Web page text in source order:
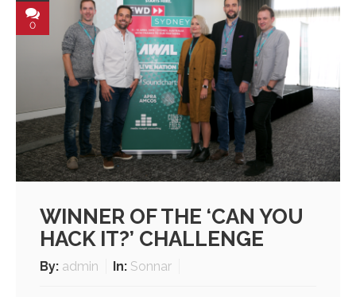
0
WINNER OF THE ‘CAN YOU
HACK IT?’ CHALLENGE
By: admin In: Sonnar